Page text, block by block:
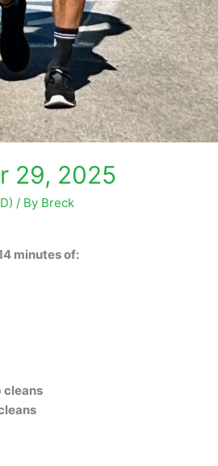
29, 2025
/ By Breck
minutes of:
cleans